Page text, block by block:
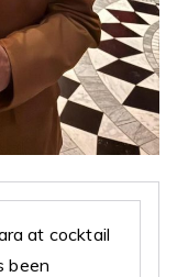
at cocktail
been